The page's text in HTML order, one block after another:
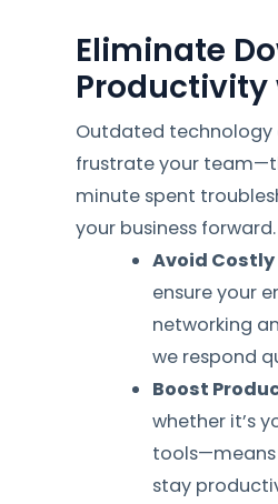
Eliminate
Productivity
Outdated technology
frustrate your
minute spent
your business forward.
Avoid
ensure your
networking
we respond
Boost
whether it’s
stay